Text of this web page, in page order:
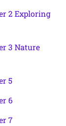
2 Exploring
3 Nature
5
6
7